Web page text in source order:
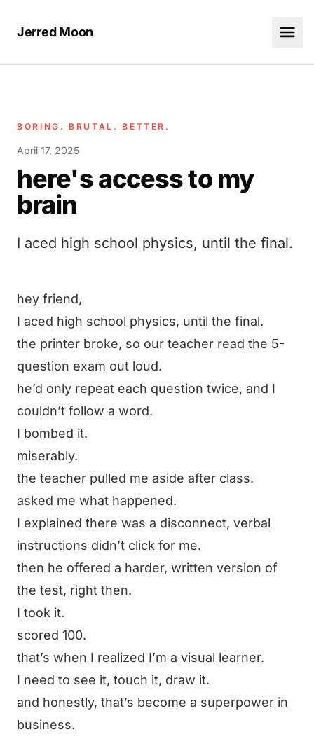
Jerred Moon
BORING. BRUTAL. BETTER.
April 17, 2025
here's access to my
brain
I aced high school physics, until the final.
hey friend,
I aced high school physics, until the final.
the printer broke, so our teacher read the 5-
question exam out loud.
he’d only repeat each question twice, and I
couldn’t follow a word.
I bombed it.
miserably.
the teacher pulled me aside after class.
asked me what happened.
I explained there was a disconnect, verbal
instructions didn’t click for me.
then he offered a harder, written version of
the test, right then.
I took it.
scored 100.
that’s when I realized I’m a visual learner.
I need to see it, touch it, draw it.
and honestly, that’s become a superpower in
business.